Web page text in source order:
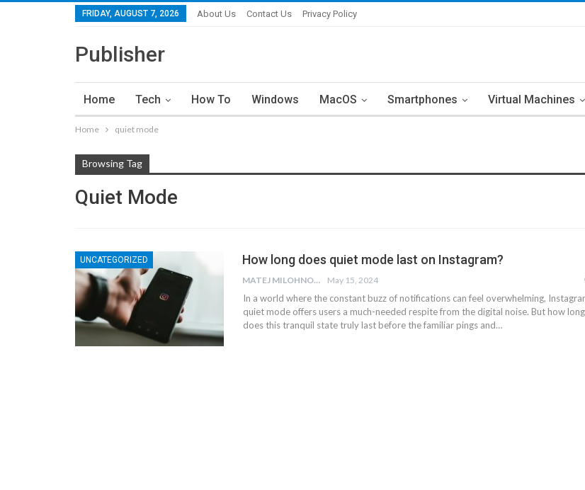
FRIDAY, AUGUST 7, 2026 About Us Contact Us Privacy Policy
Publisher
Home Tech How To Windows MacOS Smartphones Virtual Machines
Home quiet mode
Browsing Tag
Quiet Mode
UNCATEGORIZED How long does quiet mode last on Instagram?
MATEJ MILOHNOJA May 15, 2024
In a world where the constant buzz of notifications can feel overwhelming,
quiet mode offers users a much-needed respite from the digital noise. But how long
does this tranquil state truly last before the familiar pings and…